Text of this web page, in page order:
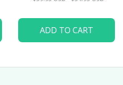
ADD TO CART